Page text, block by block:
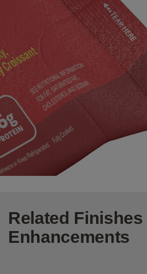
Related Finishes
Enhancements